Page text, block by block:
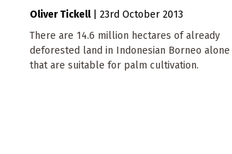
Oliver Tickell
23rd October 2013
There are 14.6 million hectares of already
deforested land in Indonesian Borneo alone
that are suitable for palm cultivation.